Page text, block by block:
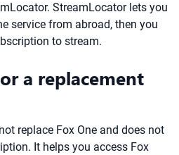
StreamLocator lets you
service from abroad, then you
to stream.
a replacement
replace Fox One and does not
It helps you access Fox